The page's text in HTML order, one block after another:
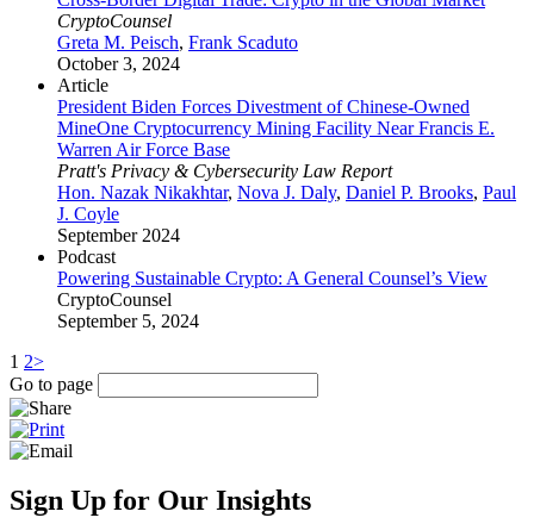
CryptoCounsel
Greta M. Peisch, Frank Scaduto
October 3, 2024
Article
President Biden Forces Divestment of Chinese-Owned
MineOne Cryptocurrency Mining Facility Near Francis E.
Warren Air Force Base
Pratt's Privacy & Cybersecurity Law Report
Hon. Nazak Nikakhtar, Nova J. Daly, Daniel P. Brooks, Paul
J. Coyle
September 2024
Podcast
Powering Sustainable Crypto: A General Counsel’s View
CryptoCounsel
September 5, 2024
1 2>
Go to page
Sign Up for Our Insights